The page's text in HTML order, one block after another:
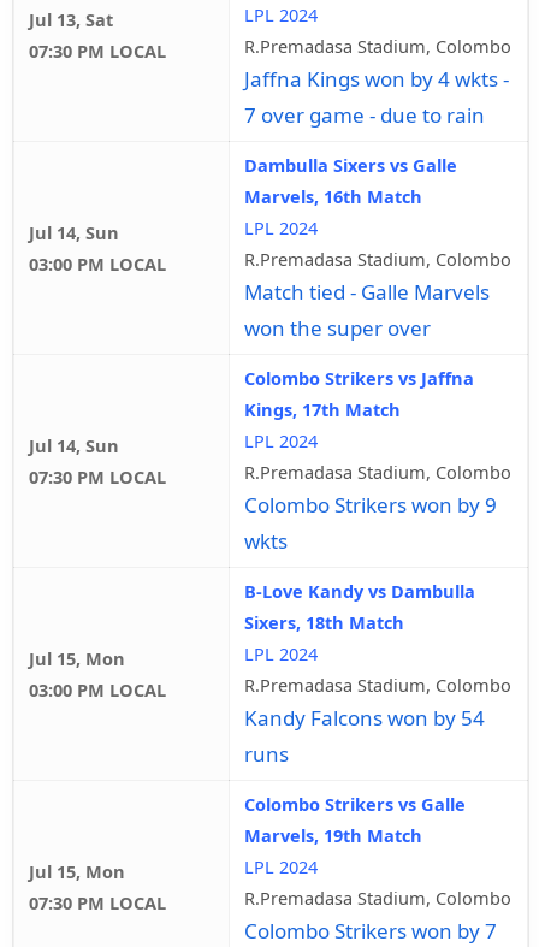
Jul 13, Sat
07:30 PM LOCAL
LPL 2024
R.Premadasa Stadium, Colombo
Jaffna Kings won by 4 wkts -
7 over game - due to rain
Jul 14, Sun
03:00 PM LOCAL
Dambulla Sixers vs Galle
Marvels, 16th Match
LPL 2024
R.Premadasa Stadium, Colombo
Match tied - Galle Marvels
won the super over
Jul 14, Sun
07:30 PM LOCAL
Colombo Strikers vs Jaffna
Kings, 17th Match
LPL 2024
R.Premadasa Stadium, Colombo
Colombo Strikers won by 9
wkts
Jul 15, Mon
03:00 PM LOCAL
B-Love Kandy vs Dambulla
Sixers, 18th Match
LPL 2024
R.Premadasa Stadium, Colombo
Kandy Falcons won by 54
runs
Jul 15, Mon
07:30 PM LOCAL
Colombo Strikers vs Galle
Marvels, 19th Match
LPL 2024
R.Premadasa Stadium, Colombo
Colombo Strikers won by 7